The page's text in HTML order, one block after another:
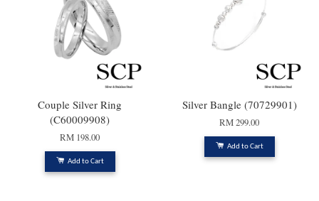
Couple Silver Ring
(C60009908)
RM 198.00
Add to Cart
Silver Bangle (70729901)
RM 299.00
Add to Cart